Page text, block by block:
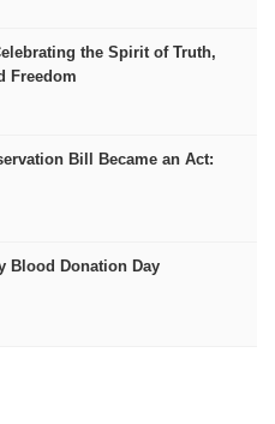
the Spirit of Truth,
Freedom
Bill Became an Act:
Blood Donation Day